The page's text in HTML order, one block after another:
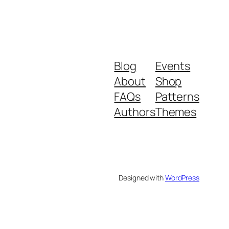
Blog
About
FAQs
Authors
Events
Shop
Patterns
Themes
Designed withWordPress